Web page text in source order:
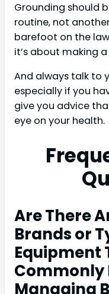
Grounding should
routine, not
barefoot on the
it’s about making
And always talk to
especially if you
give you advice
eye on your health.
Are There
Brands or
Equipment
Commonly
Managing